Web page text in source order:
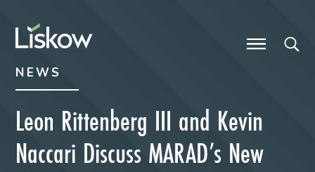
NEWS
Leon Rittenberg III and Kevin
Naccari Discuss MARAD’s New